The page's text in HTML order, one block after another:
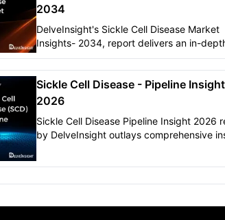
2034
DelveInsight's Sickle Cell Disease Market
Insights- 2034, report delivers an in-
understanding of forecasted epidemiology as
well as the market trends in 6MM.
Sickle Cell Disease - Pipeline
2026
Sickle Cell Disease Pipeline Insight 2026
by DelveInsight outlays comprehensive
of present clinical development scenario
growth prospects across the Sickle Cell